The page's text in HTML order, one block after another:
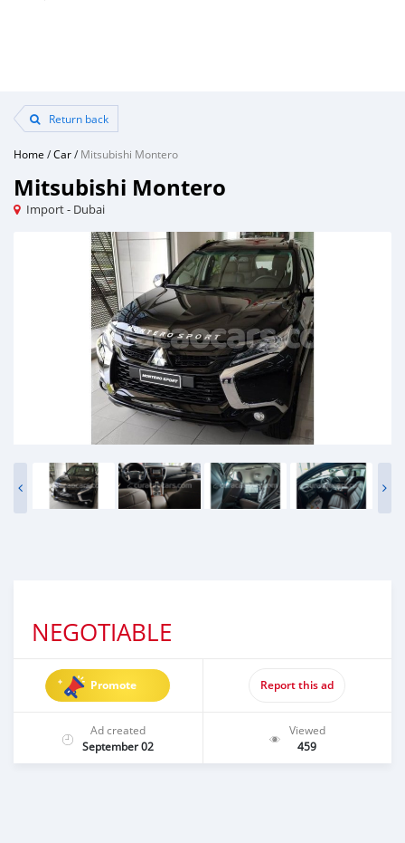
Return back
Home /Car/Mitsubishi Montero
Mitsubishi Montero
Import - Dubai
NEGOTIABLE
Promote Report this ad
Ad created
September 02
Viewed
459